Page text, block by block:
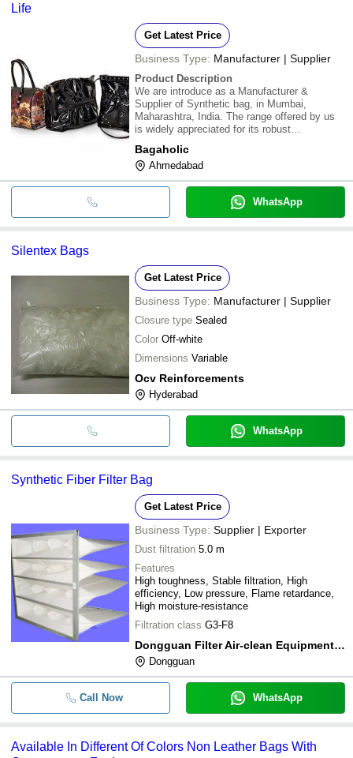
Life
Get Latest Price
Business Type: Manufacturer | Supplier
Product Description
We are introduce as a Manufacturer &
Supplier of Synthetic bag, in Mumbai,
Maharashtra, India. The range offered by us
is widely appreciated for its robust
life. It is offered by us in varied specifications
and sizes & is in adhere with the set industry
Bagaholic
Ahmedabad
WhatsApp
Silentex Bags
Get Latest Price
Business Type: Manufacturer | Supplier
Closure type Sealed
Color Off-white
Dimensions Variable
Ocv Reinforcements
Hyderabad
WhatsApp
Synthetic Fiber Filter Bag
Get Latest Price
Business Type: Supplier | Exporter
Dust filtration 5.0 m
Features
High toughness, Stable filtration, High
efficiency, Low pressure, Flame retardance,
High moisture-resistance
Filtration class G3-F8
Dongguan Filter Air-clean Equipment Co., Ltd
Dongguan
Call Now WhatsApp
Available In Different Of Colors Non Leather Bags With